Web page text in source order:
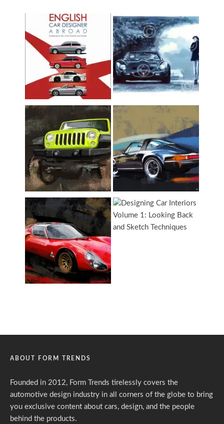
ABOUT FORM TRENDS
Founded in 2012, Form Trends tirelessly covers the
automotive design industry in all corners of the globe to bring
you exclusive content about cars, design, and the people
behind the products.